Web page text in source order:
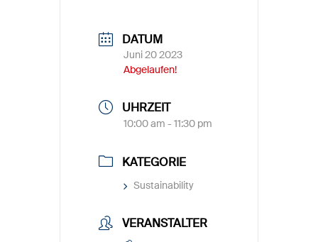
DATUM
Juni 20 2023
Abgelaufen!
UHRZEIT
10:00 am - 11:30 pm
KATEGORIE
Sustainability
VERANSTALTER